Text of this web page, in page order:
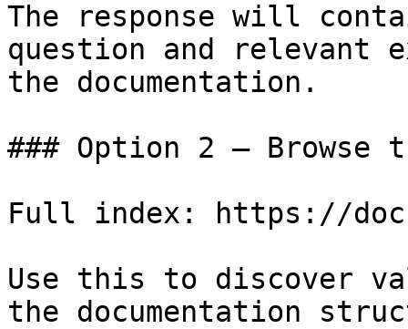
The response will
question and relevant
the documentation.
### Option 2 — Browse
Full index: https://
Use this to discover
the documentation